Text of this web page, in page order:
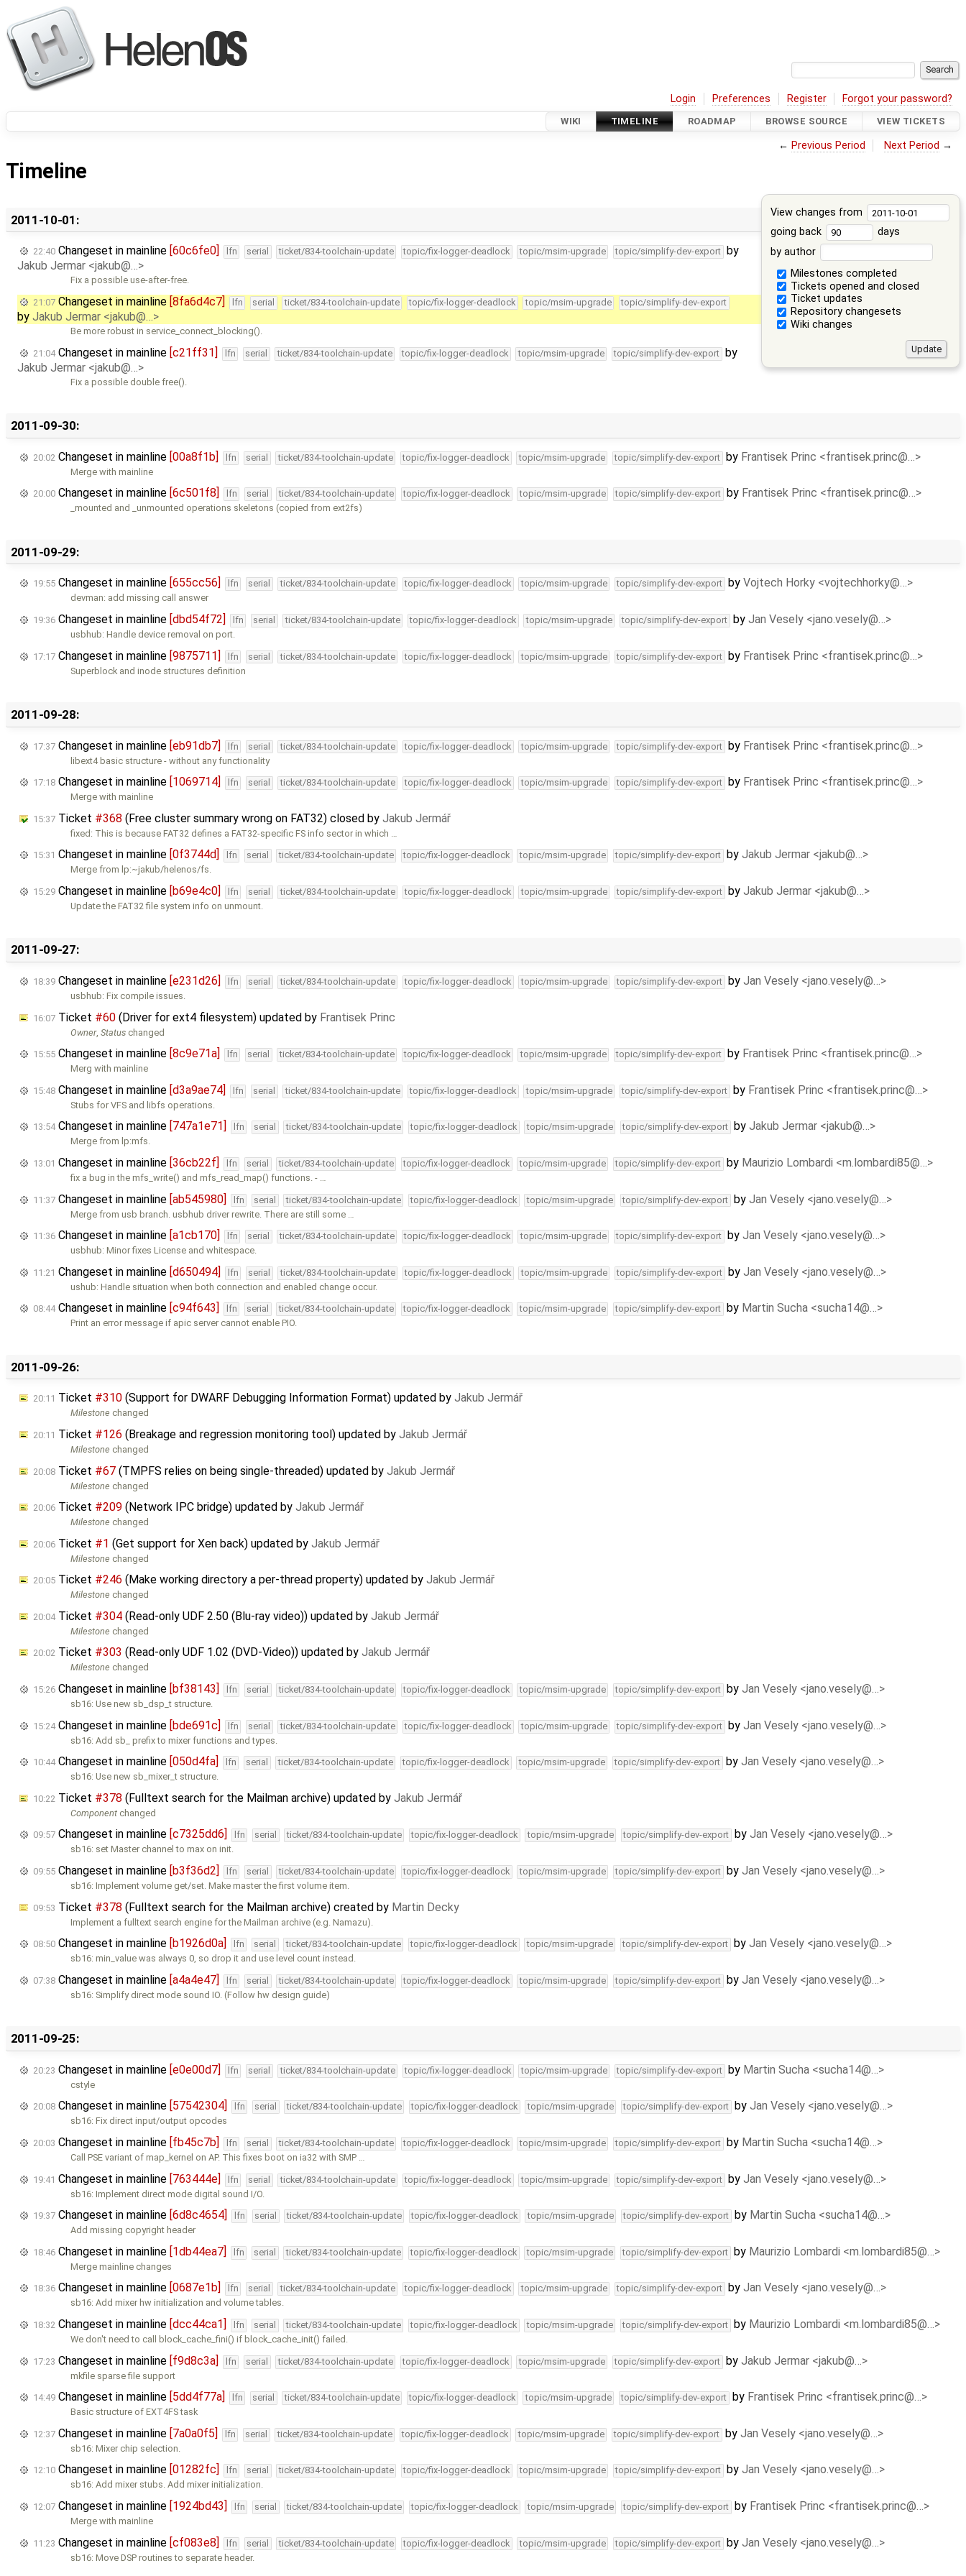
Login Preferences Register Forgot your password?
WIKI TIMELINE ROADMAP BROWSE SOURCE VIEW TICKETS
← Previous Period Next Period →
Timeline
View changes from
going back
days
by author
Milestones completed
Tickets opened and closed
Ticket updates
Repository changesets
Wiki changes
2011-10-01:
22:40 Changeset in mainline [60c6fe0] lfn serial ticket/834-toolchain-update topic/fix-logger-deadlock topic/msim-upgrade topic/simplify-dev-export
by
Jakub Jermar <jakub@…>
Fix a possible use-after-free.
21:07 Changeset in mainline [8fa6d4c7] lfn serial ticket/834-toolchain-update topic/fix-logger-deadlock topic/msim-upgrade topic/simplify-dev-export
by Jakub Jermar <jakub@…>
Be more robust in service_connect_blocking().
21:04Changeset in mainline [c21ff31] lfn serial ticket/834-toolchain-update topic/fix-logger-deadlock topic/msim-upgrade topic/simplify-dev-export by
Jakub Jermar <jakub@…>
Fix a possible double free().
2011-09-30:
20:02 Changeset in mainline [00a8f1b] lfn serial ticket/834-toolchain-update topic/fix-logger-deadlock topic/msim-upgrade topic/simplify-dev-export by Frantisek Princ <frantisek.princ@…>
Merge with mainline
20:00 Changeset in mainline [6c501f8] lfn serial ticket/834-toolchain-update topic/fix-logger-deadlock topic/msim-upgrade topic/simplify-dev-export by Frantisek Princ <frantisek.princ@…>
_mounted and _unmounted operations skeletons (copied from ext2fs)
2011-09-29:
19:55 Changeset in mainline [655cc56] lfn serial ticket/834-toolchain-update topic/fix-logger-deadlock topic/msim-upgrade topic/simplify-dev-export by Vojtech Horky <vojtechhorky@…>
devman: add missing call answer
19:36 Changeset in mainline [dbd54f72] lfn serial ticket/834-toolchain-update topic/fix-logger-deadlock topic/msim-upgrade topic/simplify-dev-export by Jan Vesely <jano.vesely@…>
usbhub: Handle device removal on port.
17:17 Changeset in mainline [9875711] lfn serial ticket/834-toolchain-update topic/fix-logger-deadlock topic/msim-upgrade topic/simplify-dev-export by Frantisek Princ <frantisek.princ@…>
Superblock and inode structures definition
2011-09-28:
17:37 Changeset in mainline [eb91db7] lfn serial ticket/834-toolchain-update topic/fix-logger-deadlock topic/msim-upgrade topic/simplify-dev-export by Frantisek Princ <frantisek.princ@…>
libext4 basic structure - without any functionality
17:18 Changeset in mainline [1069714] lfn serial ticket/834-toolchain-update topic/fix-logger-deadlock topic/msim-upgrade topic/simplify-dev-export by Frantisek Princ <frantisek.princ@…>
Merge with mainline
15:37 Ticket #368 (Free cluster summary wrong on FAT32) closed by Jakub Jermář
fixed: This is because FAT32 defines a FAT32-specific FS info sector in which …
15:31 Changeset in mainline [0f3744d] lfn serial ticket/834-toolchain-update topic/fix-logger-deadlock topic/msim-upgrade topic/simplify-dev-export by Jakub Jermar <jakub@…>
Merge from lp:~jakub/helenos/fs.
15:29 Changeset in mainline [b69e4c0] lfn serial ticket/834-toolchain-update topic/fix-logger-deadlock topic/msim-upgrade topic/simplify-dev-export by Jakub Jermar <jakub@…>
Update the FAT32 file system info on unmount.
2011-09-27:
18:39 Changeset in mainline [e231d26] lfn serial ticket/834-toolchain-update topic/fix-logger-deadlock topic/msim-upgrade topic/simplify-dev-export by Jan Vesely <jano.vesely@…>
usbhub: Fix compile issues.
16:07 Ticket #60 (Driver for ext4 filesystem) updated by Frantisek Princ
Owner,Status changed
15:55 Changeset in mainline [8c9e71a] lfn serial ticket/834-toolchain-update topic/fix-logger-deadlock topic/msim-upgrade topic/simplify-dev-export by Frantisek Princ <frantisek.princ@…>
Merg with mainline
15:48 Changeset in mainline [d3a9ae74] lfn serial ticket/834-toolchain-update topic/fix-logger-deadlock topic/msim-upgrade topic/simplify-dev-export by Frantisek Princ <frantisek.princ@…>
Stubs for VFS and libfs operations.
13:54Changeset in mainline [747a1e71] lfn serial ticket/834-toolchain-update topic/fix-logger-deadlock topic/msim-upgrade topic/simplify-dev-export by Jakub Jermar <jakub@…>
Merge from lp:mfs.
13:01 Changeset in mainline [36cb22f] lfn serial ticket/834-toolchain-update topic/fix-logger-deadlock topic/msim-upgrade topic/simplify-dev-export by Maurizio Lombardi <m.lombardi85@…>
fix a bug in the mfs_write() and mfs_read_map() functions. - …
11:37 Changeset in mainline [ab545980] lfn serial ticket/834-toolchain-update topic/fix-logger-deadlock topic/msim-upgrade topic/simplify-dev-export by Jan Vesely <jano.vesely@…>
Merge from usb branch. usbhub driver rewrite. There are still some …
11:36 Changeset in mainline [a1cb170] lfn serial ticket/834-toolchain-update topic/fix-logger-deadlock topic/msim-upgrade topic/simplify-dev-export by Jan Vesely <jano.vesely@…>
usbhub: Minor fixes License and whitespace.
11:21 Changeset in mainline [d650494] lfn serial ticket/834-toolchain-update topic/fix-logger-deadlock topic/msim-upgrade topic/simplify-dev-export by Jan Vesely <jano.vesely@…>
ushub: Handle situation when both connection and enabled change occur.
08:44Changeset in mainline [c94f643] lfn serial ticket/834-toolchain-update topic/fix-logger-deadlock topic/msim-upgrade topic/simplify-dev-export by Martin Sucha <sucha14@…>
Print an error message if apic server cannot enable PIO.
2011-09-26:
20:11 Ticket #310 (Support for DWARF Debugging Information Format) updated by Jakub Jermář
Milestone changed
20:11 Ticket #126 (Breakage and regression monitoring tool) updated by Jakub Jermář
Milestone changed
20:08 Ticket #67 (TMPFS relies on being single-threaded) updated by Jakub Jermář
Milestone changed
20:06 Ticket #209 (Network IPC bridge) updated by Jakub Jermář
Milestone changed
20:06 Ticket #1 (Get support for Xen back) updated by Jakub Jermář
Milestone changed
20:05 Ticket #246 (Make working directory a per-thread property) updated by Jakub Jermář
Milestone changed
20:04Ticket #304 (Read-only UDF 2.50 (Blu-ray video)) updated by Jakub Jermář
Milestone changed
20:02 Ticket #303 (Read-only UDF 1.02 (DVD-Video)) updated by Jakub Jermář
Milestone changed
15:26 Changeset in mainline [bf38143] lfn serial ticket/834-toolchain-update topic/fix-logger-deadlock topic/msim-upgrade topic/simplify-dev-export by Jan Vesely <jano.vesely@…>
sb16: Use new sb_dsp_t structure.
15:24Changeset in mainline [bde691c] lfn serial ticket/834-toolchain-update topic/fix-logger-deadlock topic/msim-upgrade topic/simplify-dev-export by Jan Vesely <jano.vesely@…>
sb16: Add sb_ prefix to mixer functions and types.
10:44Changeset in mainline [050d4fa] lfn serial ticket/834-toolchain-update topic/fix-logger-deadlock topic/msim-upgrade topic/simplify-dev-export by Jan Vesely <jano.vesely@…>
sb16: Use new sb_mixer_t structure.
10:22 Ticket #378 (Fulltext search for the Mailman archive) updated by Jakub Jermář
Component changed
09:57 Changeset in mainline [c7325dd6] lfn serial ticket/834-toolchain-update topic/fix-logger-deadlock topic/msim-upgrade topic/simplify-dev-export by Jan Vesely <jano.vesely@…>
sb16: set Master channel to max on init.
09:55 Changeset in mainline [b3f36d2] lfn serial ticket/834-toolchain-update topic/fix-logger-deadlock topic/msim-upgrade topic/simplify-dev-export by Jan Vesely <jano.vesely@…>
sb16: Implement volume get/set. Make master the first volume item.
09:53 Ticket #378 (Fulltext search for the Mailman archive) created by Martin Decky
Implement a fulltext search engine for the Mailman archive (e.g. Namazu).
08:50 Changeset in mainline [b1926d0a] lfn serial ticket/834-toolchain-update topic/fix-logger-deadlock topic/msim-upgrade topic/simplify-dev-export by Jan Vesely <jano.vesely@…>
sb16: min_value was always 0, so drop it and use level count instead.
07:38 Changeset in mainline [a4a4e47] lfn serial ticket/834-toolchain-update topic/fix-logger-deadlock topic/msim-upgrade topic/simplify-dev-export by Jan Vesely <jano.vesely@…>
sb16: Simplify direct mode sound IO. (Follow hw design guide)
2011-09-25:
20:23 Changeset in mainline [e0e00d7] lfn serial ticket/834-toolchain-update topic/fix-logger-deadlock topic/msim-upgrade topic/simplify-dev-export by Martin Sucha <sucha14@…>
cstyle
20:08 Changeset in mainline [57542304] lfn serial ticket/834-toolchain-update topic/fix-logger-deadlock topic/msim-upgrade topic/simplify-dev-export by Jan Vesely <jano.vesely@…>
sb16: Fix direct input/output opcodes
20:03 Changeset in mainline [fb45c7b] lfn serial ticket/834-toolchain-update topic/fix-logger-deadlock topic/msim-upgrade topic/simplify-dev-export by Martin Sucha <sucha14@…>
Call PSE variant of map_kernel on AP. This fixes boot on ia32 with SMP …
19:41 Changeset in mainline [763444e] lfn serial ticket/834-toolchain-update topic/fix-logger-deadlock topic/msim-upgrade topic/simplify-dev-export by Jan Vesely <jano.vesely@…>
sb16: Implement direct mode digital sound I/O.
19:37 Changeset in mainline [6d8c4654] lfn serial ticket/834-toolchain-update topic/fix-logger-deadlock topic/msim-upgrade topic/simplify-dev-export by Martin Sucha <sucha14@…>
Add missing copyright header
18:46 Changeset in mainline [1db44ea7] lfn serial ticket/834-toolchain-update topic/fix-logger-deadlock topic/msim-upgrade topic/simplify-dev-export by Maurizio Lombardi <m.lombardi85@…>
Merge mainline changes
18:36 Changeset in mainline [0687e1b] lfn serial ticket/834-toolchain-update topic/fix-logger-deadlock topic/msim-upgrade topic/simplify-dev-export by Jan Vesely <jano.vesely@…>
sb16: Add mixer hw initialization and volume tables.
18:32 Changeset in mainline [dcc44ca1] lfn serial ticket/834-toolchain-update topic/fix-logger-deadlock topic/msim-upgrade topic/simplify-dev-export by Maurizio Lombardi <m.lombardi85@…>
We don't need to call block_cache_fini() if block_cache_init() failed.
17:23 Changeset in mainline [f9d8c3a] lfn serial ticket/834-toolchain-update topic/fix-logger-deadlock topic/msim-upgrade topic/simplify-dev-export by Jakub Jermar <jakub@…>
mkfile sparse file support
14:49 Changeset in mainline [5dd4f77a] lfn serial ticket/834-toolchain-update topic/fix-logger-deadlock topic/msim-upgrade topic/simplify-dev-export by Frantisek Princ <frantisek.princ@…>
Basic structure of EXT4FS task
12:37 Changeset in mainline [7a0a0f5] lfn serial ticket/834-toolchain-update topic/fix-logger-deadlock topic/msim-upgrade topic/simplify-dev-export by Jan Vesely <jano.vesely@…>
sb16: Mixer chip selection.
12:10 Changeset in mainline [01282fc] lfn serial ticket/834-toolchain-update topic/fix-logger-deadlock topic/msim-upgrade topic/simplify-dev-export by Jan Vesely <jano.vesely@…>
sb16: Add mixer stubs. Add mixer initialization.
12:07 Changeset in mainline [1924bd43] lfn serial ticket/834-toolchain-update topic/fix-logger-deadlock topic/msim-upgrade topic/simplify-dev-export by Frantisek Princ <frantisek.princ@…>
Merge with mainline
11:23 Changeset in mainline [cf083e8] lfn serial ticket/834-toolchain-update topic/fix-logger-deadlock topic/msim-upgrade topic/simplify-dev-export by Jan Vesely <jano.vesely@…>
sb16: Move DSP routines to separate header.